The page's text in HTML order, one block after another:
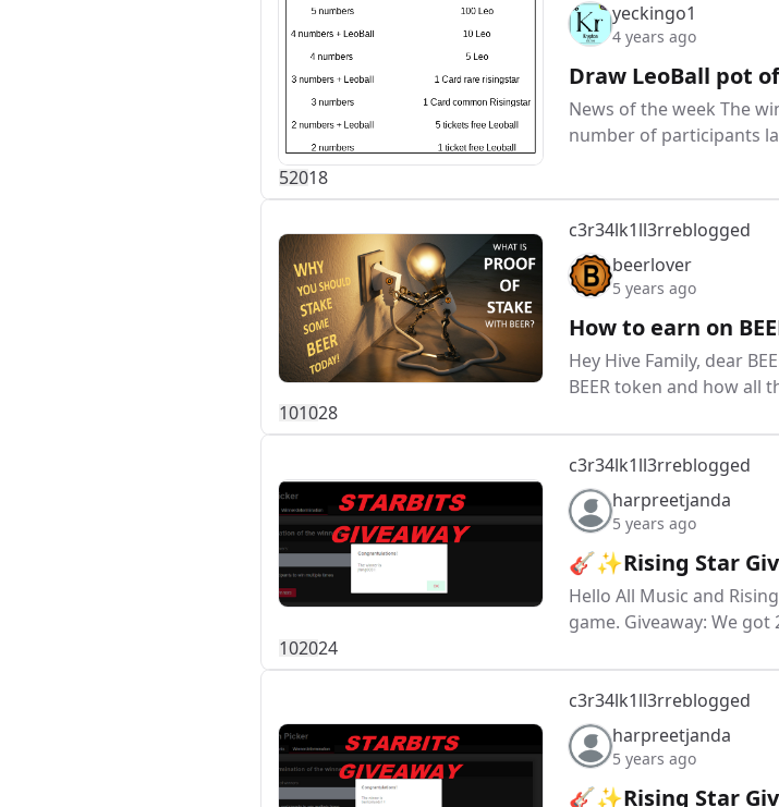
yeckingo1
4 years ago
Draw LeoBall pot
News of the week The
number of participants
52018
c3r34lk1ll3rreblogged
beerlover
5 years ago
How to earn on
Hey Hive Family, dear
BEER token and how all
101028
c3r34lk1ll3rreblogged
harpreetjanda
5 years ago
🎸✨Rising Star
Hello All Music and
game. Giveaway: We
102024
c3r34lk1ll3rreblogged
harpreetjanda
5 years ago
🎸✨Rising Star